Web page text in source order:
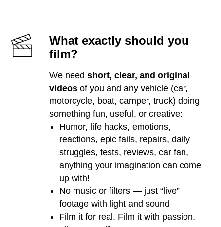
What exactly should you
film?
We need short, clear, and original
videos of you and any vehicle (car,
motorcycle, boat, camper, truck) doing
something fun, useful, or creative:
Humor, life hacks, emotions,
reactions, epic fails, repairs, daily
struggles, tests, reviews, car fan,
anything your imagination can come
up with!
No music or filters — just “live”
footage with light and sound
Film it for real. Film it with passion.